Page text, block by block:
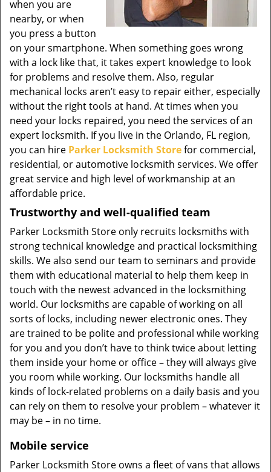
when you are
nearby, or when
you press a button
on your smartphone. When something goes wrong
with a lock like that, it takes expert knowledge to look
for problems and resolve them. Also, regular
mechanical locks aren’t easy to repair either, especially
without the right tools at hand. At times when you
need your locks repaired, you need the services of an
expert locksmith. If you live in the Orlando, FL region,
you can hire Parker Locksmith Storefor commercial,
residential, or automotive locksmith services. We offer
great service and high level of workmanship at an
affordable price.
Trustworthy and well-qualified team
Parker Locksmith Store only recruits locksmiths with
strong technical knowledge and practical locksmithing
skills. We also send our team to seminars and provide
them with educational material to help them keep in
touch with the newest advanced in the locksmithing
world. Our locksmiths are capable of working on all
sorts of locks, including newer electronic ones. They
are trained to be polite and professional while working
for you and you don’t have to think twice about letting
them inside your home or office – they will always give
you room while working. Our locksmiths handle all
kinds of lock-related problems on a daily basis and you
can rely on them to resolve your problem – whatever it
may be – in no time.
Mobile service
Parker Locksmith Store owns a fleet of vans that allows